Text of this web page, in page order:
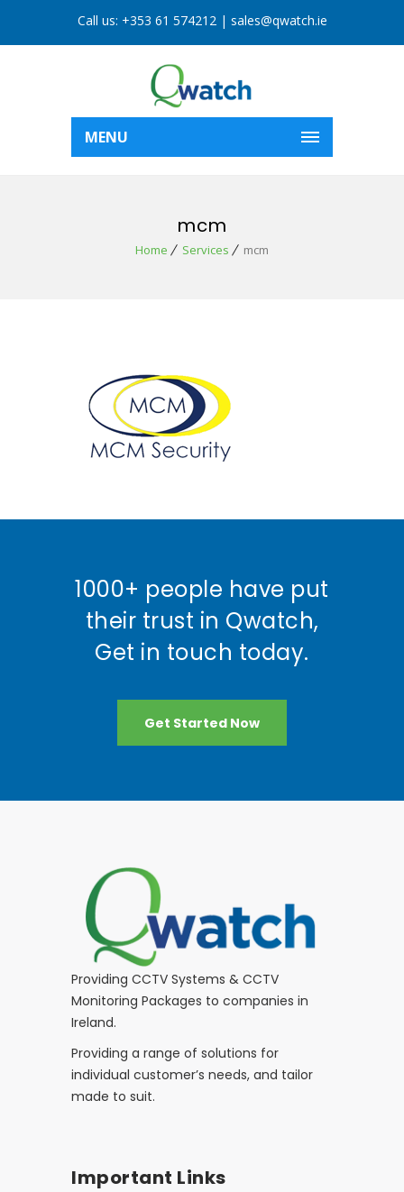
Call us: +353 61 574212| sales@qwatch.ie
MENU
mcm
Home Services mcm
1000+ people have put
their trust in Qwatch,
Get in touch today.
Get Started Now
Providing CCTV Systems & CCTV
Monitoring Packages to companies in
Ireland.
Providing a range of solutions for
individual customer’s needs, and tailor
made to suit.
Important Links